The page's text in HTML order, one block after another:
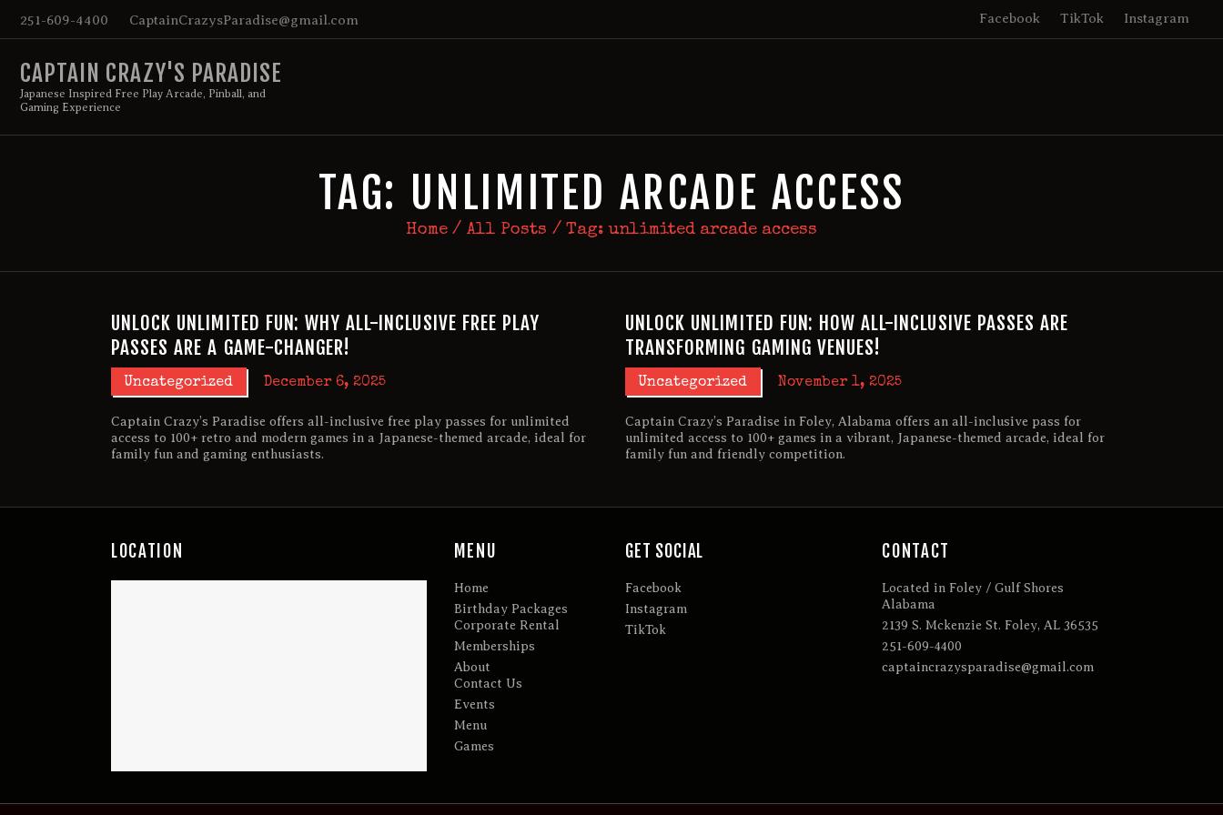
251-609-4400 CaptainCrazysParadise@gmail.com Facebook TikTok Instagram
CAPTAIN CRAZY'S PARADISE
Japanese Inspired Free Play Arcade, Pinball, and
Gaming Experience
TAG: UNLIMITED ARCADE ACCESS
Home All Posts Tag: unlimited arcade access
ABOUT
EVENTS
MENU
UNLOCK UNLIMITED FUN: WHY ALL-INCLUSIVE FREE PLAY
PASSES ARE A GAME-CHANGER!
Uncategorized December 6, 2025
Captain Crazy’s Paradise offers all-inclusive free play passes for unlimited
access to 100+ retro and modern games in a Japanese-themed arcade, ideal for
family fun and gaming enthusiasts.
UNLOCK UNLIMITED FUN: HOW ALL-INCLUSIVE PASSES ARE
TRANSFORMING GAMING VENUES!
Uncategorized November 1, 2025
Captain Crazy’s Paradise in Foley, Alabama offers an all-inclusive pass for
unlimited access to 100+ games in a vibrant, Japanese-themed arcade, ideal for
family fun and friendly competition.
LOCATION MENU
Home
Birthday Packages
Corporate Rental
Memberships
About
Contact Us
Events
Menu
Games
GET SOCIAL
Facebook
Instagram
TikTok
CONTACT
Located in Foley / Gulf Shores
Alabama
2139 S. Mckenzie St. Foley, AL 36535
251-609-4400
captaincrazysparadise@gmail.com